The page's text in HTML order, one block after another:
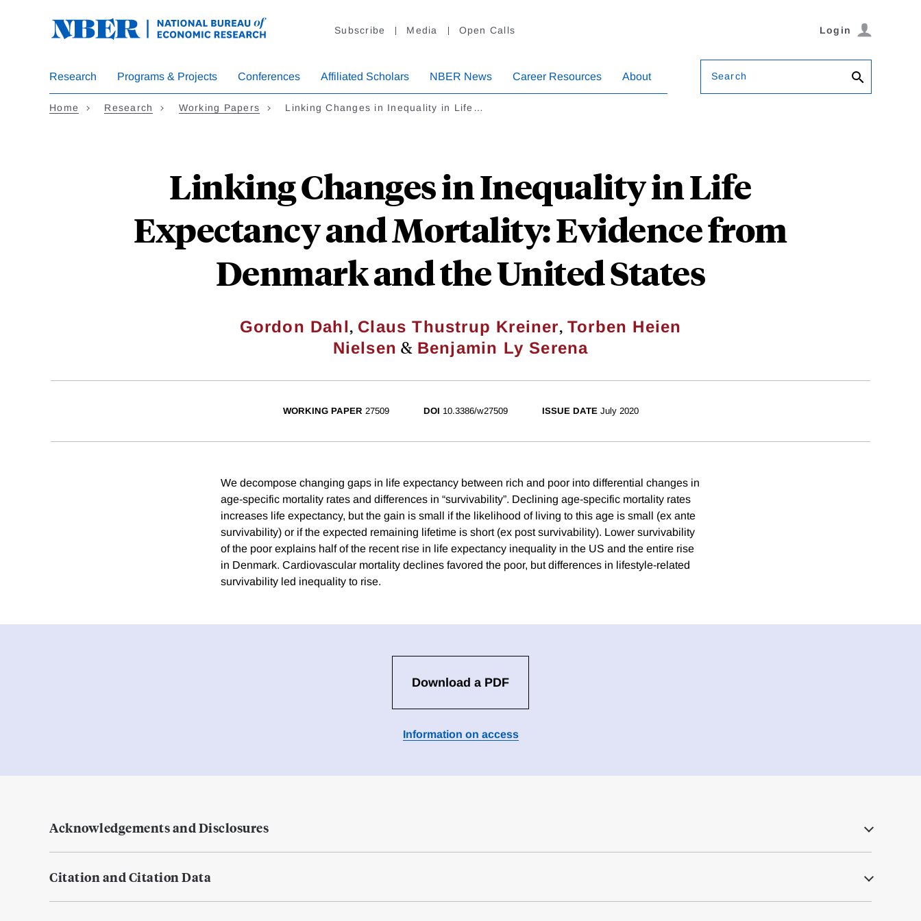
Subscribe Media Open Calls Login
Research Programs & Projects Conferences Affiliated Scholars NBER News Career Resources About Search
Home Research Working Papers Linking Changes in Inequality in Life…
Linking Changes in Inequality in Life
Expectancy and Mortality: Evidence from
Denmark and the United States
Gordon Dahl, Claus Thustrup Kreiner, Torben Heien
Nielsen & Benjamin Ly Serena
WORKING PAPER 27509 DOI 10.3386/w27509 ISSUE DATE July 2020
We decompose changing gaps in life expectancy between rich and poor into differential changes in
age-specific mortality rates and differences in “survivability”. Declining age-specific mortality rates
increases life expectancy, but the gain is small if the likelihood of living to this age is small (ex ante
survivability) or if the expected remaining lifetime is short (ex post survivability). Lower survivability
of the poor explains half of the recent rise in life expectancy inequality in the US and the entire rise
in Denmark. Cardiovascular mortality declines favored the poor, but differences in lifestyle-related
survivability led inequality to rise.
Download a PDF
Information on access
Acknowledgements and Disclosures
Citation and Citation Data